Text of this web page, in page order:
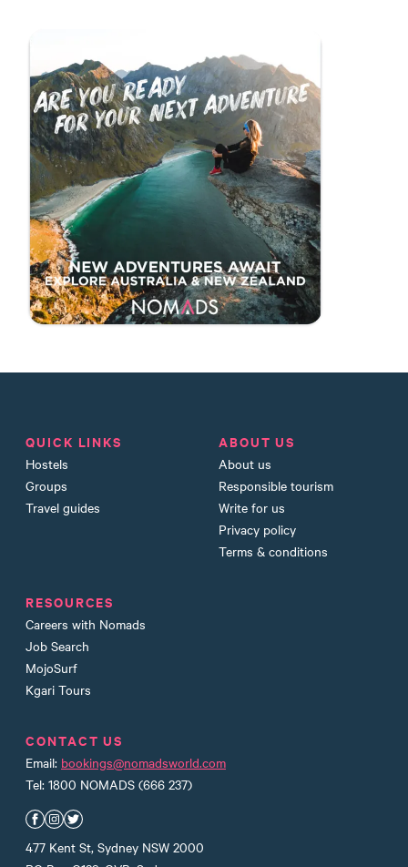
QUICK LINKS
Hostels
Groups
Travel guides
ABOUT US
About us
Responsible tourism
Write for us
Privacy policy
Terms & conditions
RESOURCES
Careers with Nomads
Job Search
MojoSurf
Kgari Tours
CONTACT US
Email: bookings@nomadsworld.com
Tel: 1800 NOMADS (666 237)
Nomads Facebook
Nomads Instagram
Nomads Twitter
477 Kent St, Sydney NSW 2000